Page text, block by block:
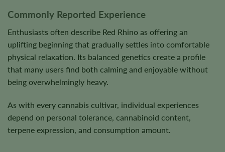
Commonly Reported Experience
Enthusiasts often describe Red Rhino as offering an
uplifting beginning that gradually settles into comfortable
physical relaxation. Its balanced genetics create a profile
that many users find both calming and enjoyable without
being overwhelmingly heavy.
As with every cannabis cultivar, individual experiences
depend on personal tolerance, cannabinoid content,
terpene expression, and consumption amount.